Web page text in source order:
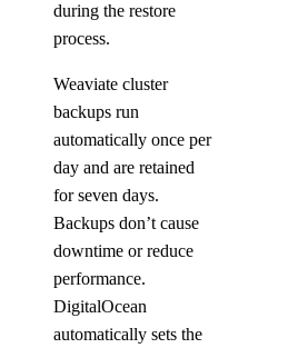
during the restore
process.
Weaviate cluster
backups run
automatically once per
day and are retained
for seven days.
Backups don’t cause
downtime or reduce
performance.
DigitalOcean
automatically sets the